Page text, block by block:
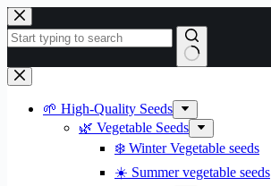
Skip
to
content
No
results
🌱 High-Quality Seeds
🌿 Vegetable Seeds
❄️ Winter Vegetable seeds
☀️ Summer vegetable seeds